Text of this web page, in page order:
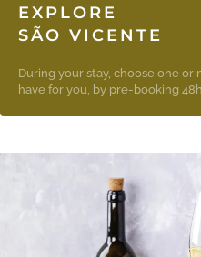
EXPLORE
SÃO VICENTE
During your stay, choose one
have for you, by pre-booking